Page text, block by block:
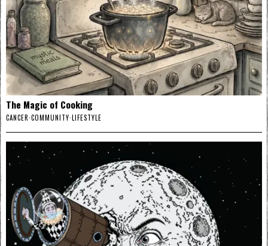
The Magic of Cooking
CANCER·COMMUNITY·LIFESTYLE